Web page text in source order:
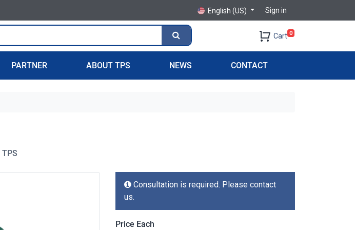
English (US) Sign in
Cart 0
PARTNER ABOUT TPS NEWS CONTACT
TPS
Consultation is required. Please contact
us.
Price Each